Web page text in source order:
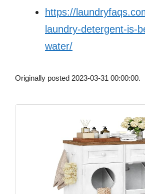
https://
laundry-detergent-is-
water/
Originally posted 2023-03-31 00:00:00.